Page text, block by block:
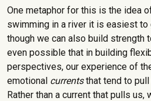
One metaphor for this is the idea
swimming in a river it is easiest to
though we can also build strength
even possible that in building
perspectives, our experience of
emotional currentsthat tend to pull
Rather than a current that pulls us,